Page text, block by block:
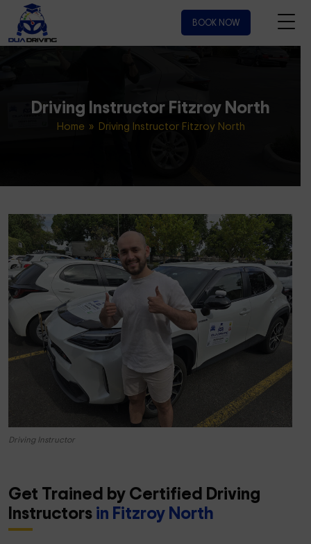
BOOK NOW
Driving Instructor Fitzroy North
Home » Driving Instructor Fitzroy North
Driving Instructor
Get Trained by Certified Driving
Instructorsin Fitzroy North